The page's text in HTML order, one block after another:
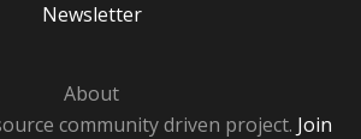
Newsletter
About
community driven project. Join